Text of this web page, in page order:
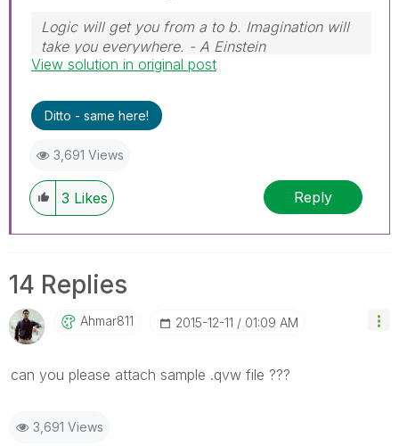
Logic will get you from a to b. Imagination will
take you everywhere. - A Einstein
View solution in original post
Ditto - same here!
3,691 Views
3 Likes Reply
14 Replies
Ahmar811 ‎2015-12-11 01:09 AM
can you please attach sample .qvw file ???
3,691 Views